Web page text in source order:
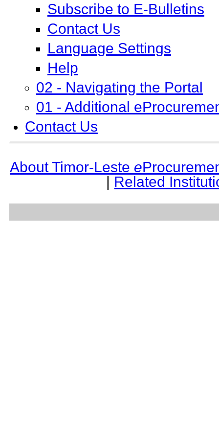
Subscribe to E-Bulletins
Contact Us
Language Settings
Help
02 - Navigating the Portal
01 - Additional
Contact Us
About Timor-Leste e
| Related